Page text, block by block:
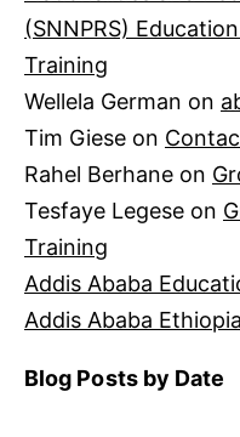
(SNNPRS)
Training
Wellela German on
Tim Giese on
Rahel Berhane on
Tesfaye Legese on
Training
Addis Ababa
Addis Ababa
Blog Posts by Date